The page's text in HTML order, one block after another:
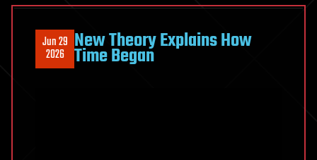
Jun 29
2026 New Theory Explains How
Time Began